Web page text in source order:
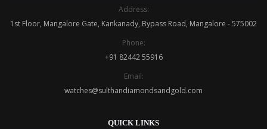
Address:
1st Floor, Mangalore Gate, Kankanady, Bypass Road, Mangalore - 575002
Phone:
+91 82442 55916
Email:
watches@sulthandiamondsandgold.com
QUICK LINKS